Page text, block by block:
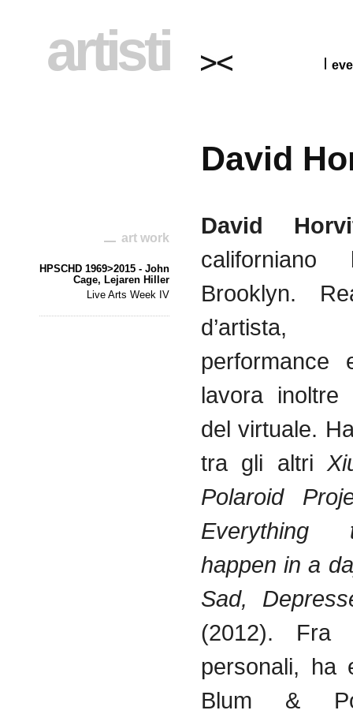
artisti
art work
HPSCHD 1969>2015 - John
Cage, Lejaren Hiller
Live Arts Week IV
David
David
californiano
Brooklyn.
d’artista
lavora
inoltre
delvirtuale.
tra gli altri
Polaroid
happen in a
Sad,
(2012). Fra
personali, ha
Blum &